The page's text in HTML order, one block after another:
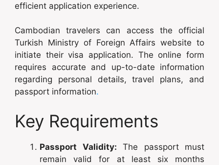
efficient application experience.
Cambodian travelers can access the official
Turkish Ministry of Foreign Affairs website to
initiate their visa application. The online form
requires accurate and up-to-date information
regarding personal details, travel plans, and
passport information.
Key Requirements
Passport Validity: The passport must
remain valid for at least six months